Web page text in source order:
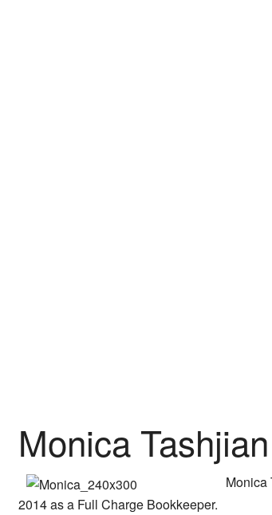
Monica Tashjian
Monica
2014 as a Full Charge Bookkeeper.